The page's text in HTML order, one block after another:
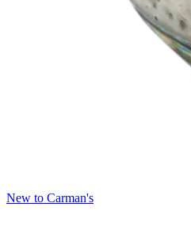
New to Carman's